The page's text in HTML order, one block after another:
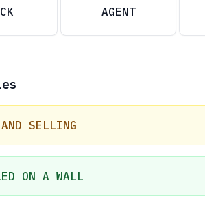
AGENT
SELLING
ON A WALL